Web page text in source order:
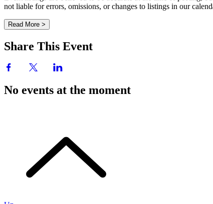
not liable for errors, omissions, or changes to listings in our
Read More >
Share This Event
No events at the moment